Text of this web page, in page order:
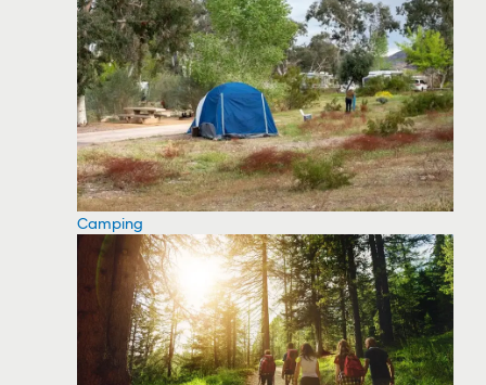
Camping